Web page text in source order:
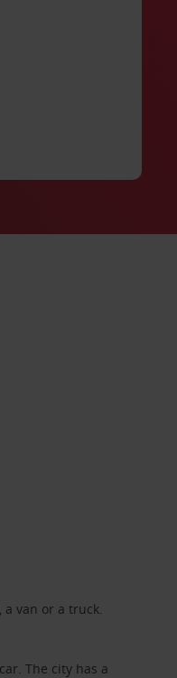
van or a truck.
The city has a